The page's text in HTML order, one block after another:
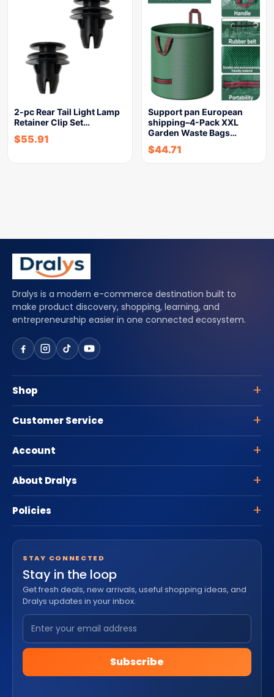
2-pc Rear Tail Light Lamp
Retainer Clip Set…
$55.91
Support pan European
shipping–4-Pack XXL
Garden Waste Bags…
$44.71
Dralys is a modern e-commerce destination built to
make product discovery, shopping, learning, and
entrepreneurship easier in one connected ecosystem.
Shop
Customer Service
Account
About Dralys
Policies
STAY CONNECTED
Stay in the loop
Get fresh deals, new arrivals, useful shopping ideas, and
Dralys updates in your inbox.
Subscribe